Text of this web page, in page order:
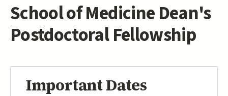
School of Medicine Dean's
Postdoctoral Fellowship
Important Dates